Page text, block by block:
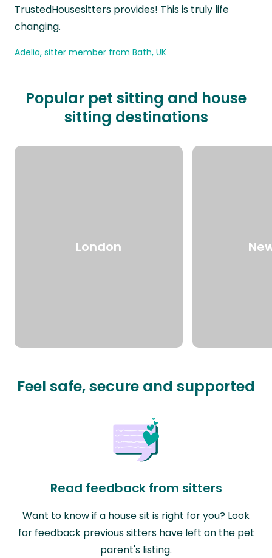
TrustedHousesitters provides! This is truly life
changing.
Adelia, sitter member from Bath, UK
Popular pet sitting and house
sitting destinations
London
Feel safe, secure and supported
Read feedback from sitters
Want to know if a house sit is right for you? Look
for feedback previous sitters have left on the pet
parent's listing.